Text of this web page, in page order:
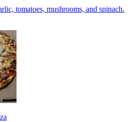
tomatoes, mushrooms, and spinach.